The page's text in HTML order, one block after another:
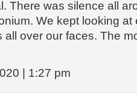
There was silence all
We kept looking at
all over our faces. The
| 1:27 pm